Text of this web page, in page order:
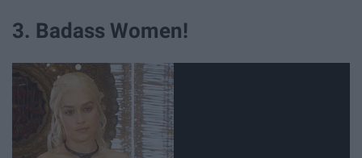
3. Badass Women!